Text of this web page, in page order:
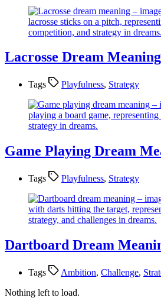
Lacrosse Dream Meaning
Tags Playfulness, Strategy
Game Playing Dream
Tags Playfulness, Strategy
Dartboard Dream
Tags Ambition, Challenge,
Nothing left to load.